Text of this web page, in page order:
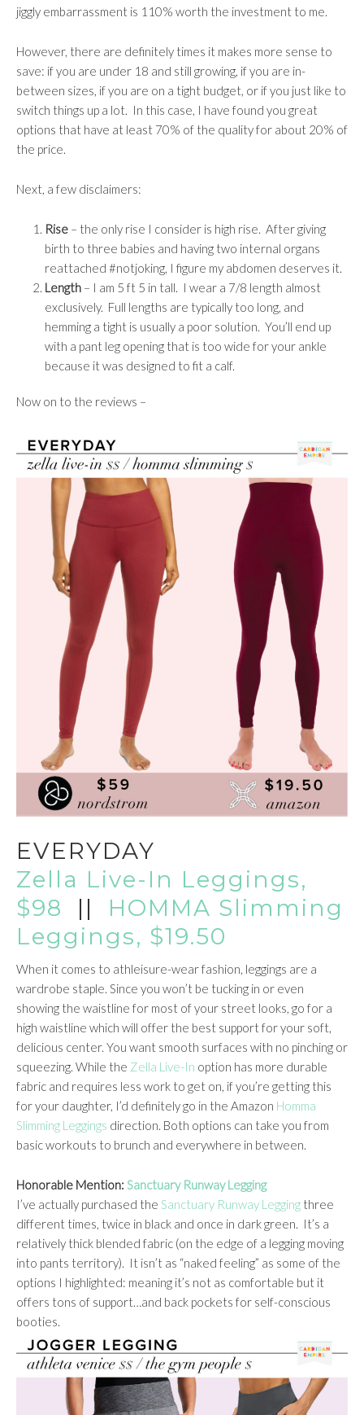
jiggly embarrassment is 110% worth the investment to me.
However, there are definitely times it makes more sense to
save: if you are under 18 and still growing, if you are in-
between sizes, if you are on a tight budget, or if you just like to
switch things up a lot. In this case, I have found you great
options that have at least 70% of the quality for about 20% of
the price.
Next, a few disclaimers:
Rise – the only rise I consider is high rise. After giving
birth to three babies and having two internal organs
reattached #notjoking, I figure my abdomen deserves it.
Length – I am 5 ft 5 in tall. I wear a 7/8 length almost
exclusively. Full lengths are typically too long, and
hemming a tight is usually a poor solution. You’ll end up
with a pant leg opening that is too wide for your ankle
because it was designed to fit a calf.
Now on to the reviews –
EVERYDAY
Zella Live-In Leggings,
$98 || HOMMA Slimming
Leggings, $19.50
When it comes to athleisure-wear fashion, leggings are a
wardrobe staple. Since you won’t be tucking in or even
showing the waistline for most of your street looks, go for a
high waistline which will offer the best support for your soft,
delicious center. You want smooth surfaces with no pinching or
squeezing. While the Zella Live-In option has more durable
fabric and requires less work to get on, if you’re getting this
for your daughter, I’d definitely go in the Amazon Homma
Slimming Leggings direction. Both options can take you from
basic workouts to brunch and everywhere in between.
Honorable Mention: Sanctuary Runway Legging
I’ve actually purchased the Sanctuary Runway Legging three
different times, twice in black and once in dark green. It’s a
relatively thick blended fabric (on the edge of a legging moving
into pants territory). It isn’t as “naked feeling” as some of the
options I highlighted: meaning it’s not as comfortable but it
offers tons of support…and back pockets for self-conscious
booties.